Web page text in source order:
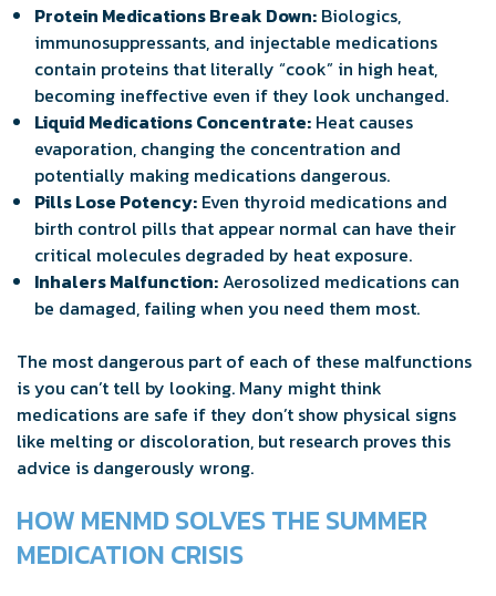
Protein Medications Break Down: Biologics,
immunosuppressants, and injectable medications
contain proteins that literally “cook” in high heat,
becoming ineffective even if they look unchanged.
Liquid Medications Concentrate: Heat causes
evaporation, changing the concentration and
potentially making medications dangerous.
Pills Lose Potency: Even thyroid medications and
birth control pills that appear normal can have their
critical molecules degraded by heat exposure.
Inhalers Malfunction:Aerosolized medications can
be damaged, failing when you need them most.
The most dangerous part of each of these malfunctions
is you can’t tell by looking. Many might think
medications are safe if they don’t show physical signs
like melting or discoloration, but research proves this
advice is dangerously wrong.
HOW MENMD SOLVES THE SUMMER
MEDICATION CRISIS